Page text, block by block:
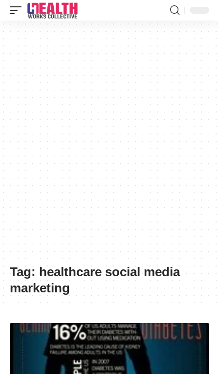
Tag: healthcare social media
marketing